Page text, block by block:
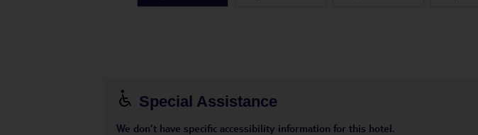
Special Assistance
We don’t have specific accessibility information for this hotel.